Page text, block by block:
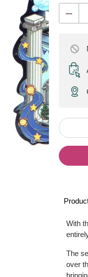
With
The
over